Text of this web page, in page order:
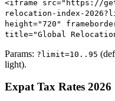
<iframe src="https://
relocation-index-
height="720"
title="Global
Params: ?limit=10..95
light).
Expat Tax Rates 2026